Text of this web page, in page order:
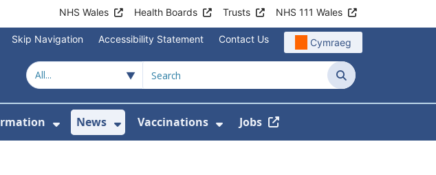
NHS Wales Health Boards Trusts NHS 111 Wales
Skip Navigation Accessibility Statement Contact Us Cymraeg
Search
For Urgent Help
Show Submenu For Service Information
News
Show Submenu For News
Vaccinations
Show Submenu For
Jobs